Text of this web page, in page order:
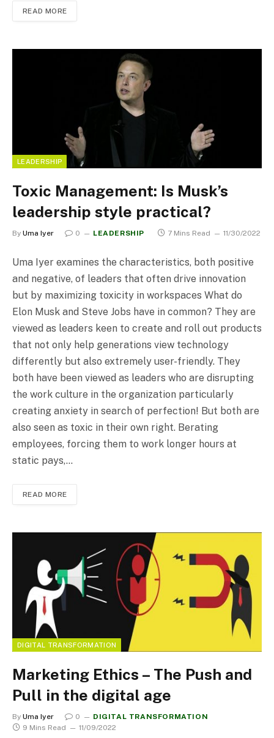
READ MORE
LEADERSHIP
Toxic Management: Is Musk’s
leadership style practical?
By Uma Iyer 0 LEADERSHIP 7 Mins Read 11/30/2022
Uma Iyer examines the characteristics, both positive
and negative, of leaders that often drive innovation
but by maximizing toxicity in workspaces What do
Elon Musk and Steve Jobs have in common? They are
viewed as leaders keen to create and roll out products
that not only help generations view technology
differently but also extremely user-friendly. They
both have been viewed as leaders who are disrupting
the work culture in the organization particularly
creating anxiety in search of perfection! But both are
also seen as toxic in their own right. Berating
employees, forcing them to work longer hours at
static pays,…
READ MORE
DIGITAL TRANSFORMATION
Marketing Ethics – The Push and
Pull in the digital age
By Uma Iyer 0
DIGITAL TRANSFORMATION
9 Mins Read
11/09/2022